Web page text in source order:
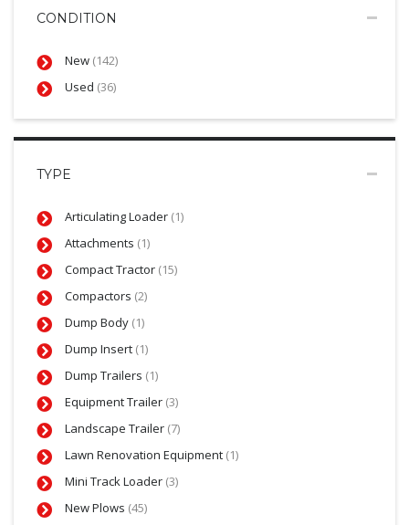
CONDITION
New (142)
Used (36)
TYPE
Articulating Loader (1)
Attachments (1)
Compact Tractor (15)
Compactors (2)
Dump Body (1)
Dump Insert (1)
Dump Trailers (1)
Equipment Trailer (3)
Landscape Trailer (7)
Lawn Renovation Equipment (1)
Mini Track Loader (3)
New Plows (45)